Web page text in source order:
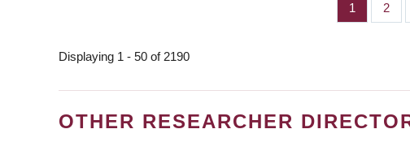
Page
1 Page
2
Displaying 1 - 50 of 2190
OTHER RESEARCHER